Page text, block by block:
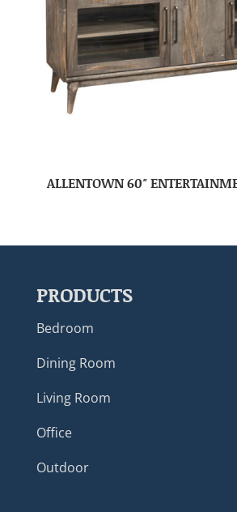
ALLENTOWN 60″
PRODUCTS
Bedroom
Dining Room
Living Room
Office
Outdoor